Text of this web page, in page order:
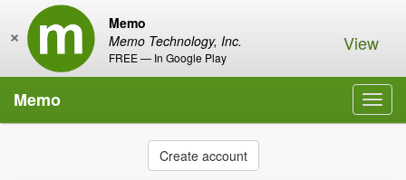
Memo
Memo Technology, Inc.
FREE — In Google Play
× View
Memo
Create account